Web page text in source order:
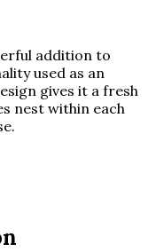
addition to
used as an
gives it a fresh
nest within each